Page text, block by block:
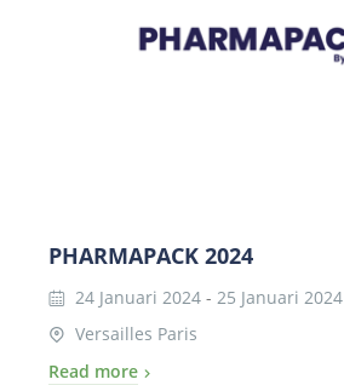
PHARMAPACK 2024
24 Januari 2024 - 25 Januari 2024
Versailles Paris
Read more